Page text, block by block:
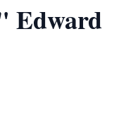
Edward